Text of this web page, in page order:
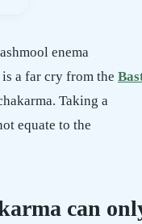
enema
a far cry from the
Taking a
equate to the
can